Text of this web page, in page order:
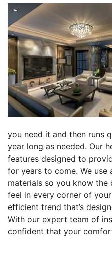
you need it and then runs
year long as needed. Our
features designed to
for years to come. We use
materials so you know the
feel in every corner of
efficient trend that’s
With our expert team of
confident that your